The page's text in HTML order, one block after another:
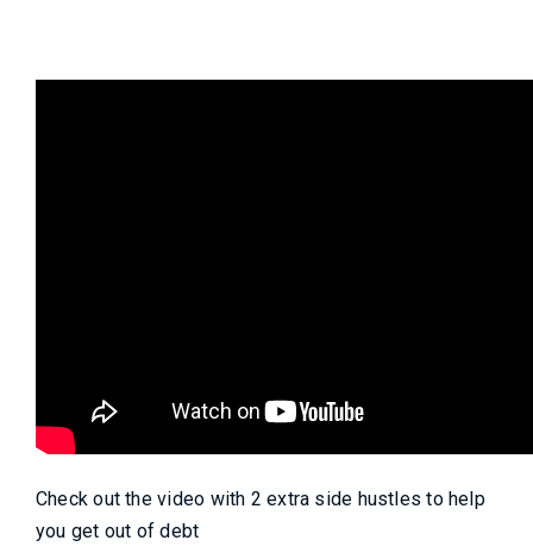
Check out the video with 2 extra side hustles to help
you get out of debt